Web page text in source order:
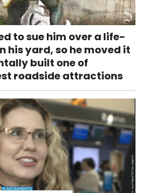
to sue him over a life-
his yard, so he moved it
built one of
roadside attractions